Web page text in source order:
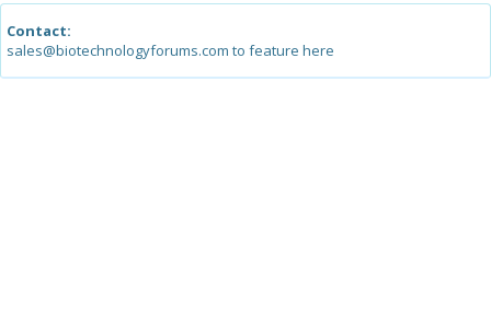
Contact:
sales@biotechnologyforums.com to feature here